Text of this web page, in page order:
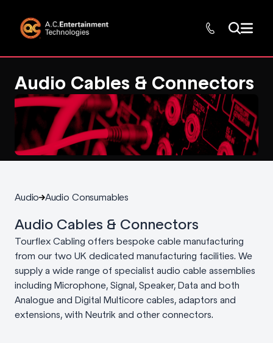
Audio Cables & Connectors
Audio Audio Consumables
Audio Cables & Connectors
Tourflex Cabling offers bespoke cable manufacturing
from our two UK dedicated manufacturing facilities. We
supply a wide range of specialist audio cable assemblies
including Microphone, Signal, Speaker, Data and both
Analogue and Digital Multicore cables, adaptors and
extensions, with Neutrik and other connectors.